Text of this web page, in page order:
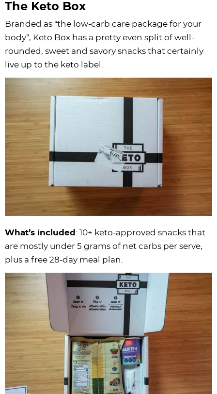
The Keto Box
Branded as “the low-carb care package for your
body”, Keto Box has a pretty even split of well-
rounded, sweet and savory snacks that certainly
live up to the keto label.
What’s included : 10+ keto-approved snacks that
are mostly under 5 grams of net carbs per serve,
plus a free 28-day meal plan.